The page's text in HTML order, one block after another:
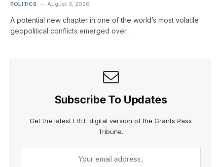
POLITICS August 3, 2026
A potential new chapter in one of the world’s most volatile
geopolitical conflicts emerged over…
Subscribe To Updates
Get the latest FREE digital version of the Grants Pass
Tribune.